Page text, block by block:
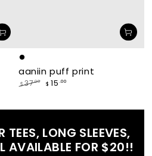
makade
[black]
[white]
aaniin puff print
$ 37.00 $ 15 .00
LONG SLEEVES,
AVAILABLE FOR $20!!